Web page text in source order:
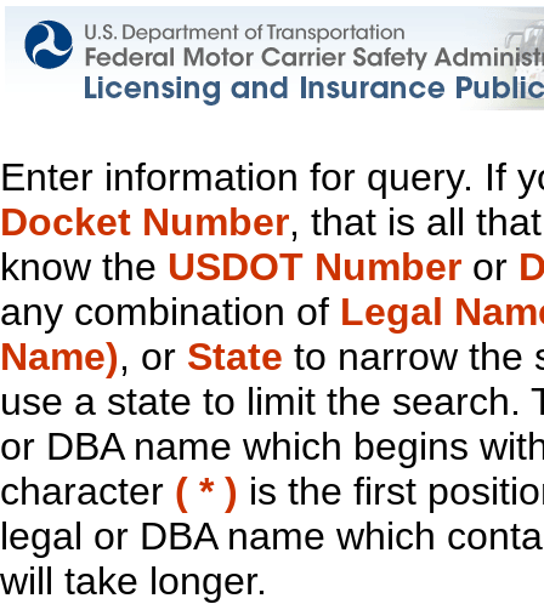
Enter information for query. If
Docket Number, that is all
know the USDOT Number or
any combination of Legal
Name), or State to narrow the
use a state to limit the search.
or DBA name which begins
character ( * ) is the first
legal or DBA name which
will take longer.